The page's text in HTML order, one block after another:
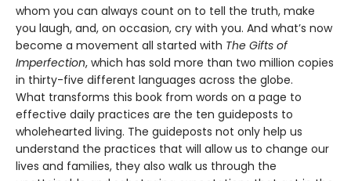
whom you can always count on to tell the truth, make
you laugh, and, on occasion, cry with you. And what’s now
become a movement all started with The Gifts of
Imperfection, which has sold more than two million copies
in thirty-five different languages across the globe.
What transforms this book from words on a page to
effective daily practices are the ten guideposts to
wholehearted living. The guideposts not only help us
understand the practices that will allow us to change our
lives and families, they also walk us through the